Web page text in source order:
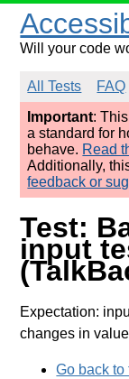
Will your code
All Tests FAQ
Important:
a standard for
behave. Read
Additionally,
feedback or
Test:
input
Expectation:
changes in value
Go back to